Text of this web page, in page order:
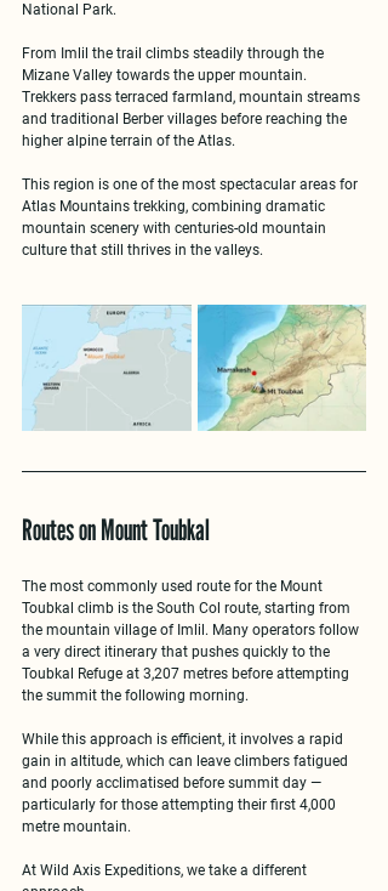
National Park.
From Imlil the trail climbs steadily through the
Mizane Valley towards the upper mountain.
Trekkers pass terraced farmland, mountain streams
and traditional Berber villages before reaching the
higher alpine terrain of the Atlas.
This region is one of the most spectacular areas for
Atlas Mountains trekking, combining dramatic
mountain scenery with centuries-old mountain
culture that still thrives in the valleys.
Routes on Mount Toubkal
The most commonly used route for the Mount
Toubkal climb is the South Col route, starting from
the mountain village of Imlil. Many operators follow
a very direct itinerary that pushes quickly to the
Toubkal Refuge at 3,207 metres before attempting
the summit the following morning.
While this approach is efficient, it involves a rapid
gain in altitude, which can leave climbers fatigued
and poorly acclimatised before summit day —
particularly for those attempting their first 4,000
metre mountain.
At Wild Axis Expeditions, we take a different